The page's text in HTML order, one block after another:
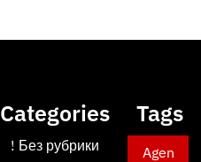
Categories
! Без рубрики
Tags
Agen